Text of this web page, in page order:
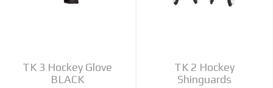
TK 3 Hockey Glove
BLACK
TK 2 Hockey
Shinguards